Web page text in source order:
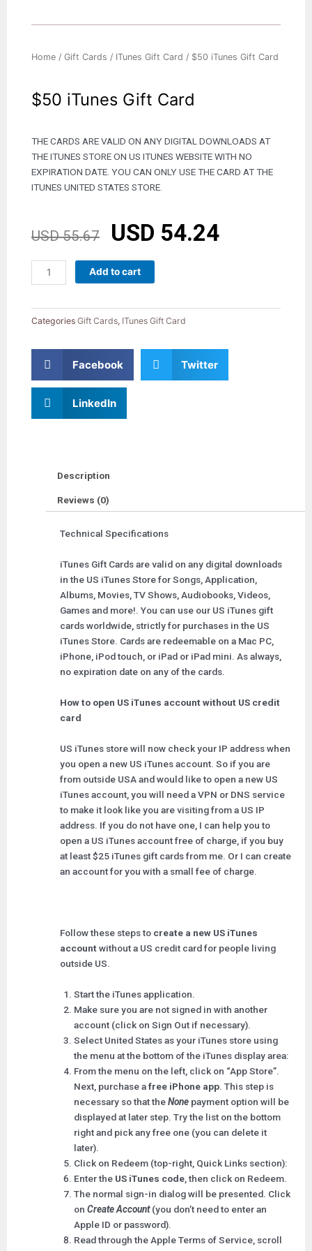
Home / Gift Cards / ITunes Gift Card / $50 iTunes Gift Card
$50 iTunes Gift Card
THE CARDS ARE VALID ON ANY DIGITAL DOWNLOADS AT
THE ITUNES STORE ON US ITUNES WEBSITE WITH NO
EXPIRATION DATE. YOU CAN ONLY USE THE CARD AT THE
ITUNES UNITED STATES STORE.
USD55.67
Original
was:
USD 55.67.
USD 54.24Current
$50
iTunes
quantity
Add to cart
Categories Gift Cards, ITunes Gift Card
Facebook Twitter
LinkedIn
Description
Reviews (0)
Technical Specifications
iTunes Gift Cards are valid on any digital downloads
in the US iTunes Store for Songs, Application,
Albums, Movies, TV Shows, Audiobooks, Videos,
Games and more!. You can use our US iTunes gift
cards worldwide, strictly for purchases in the US
iTunes Store. Cards are redeemable on a Mac PC,
iPhone, iPod touch, or iPad or iPad mini. As always,
no expiration date on any of the cards.
How to open US iTunes account without US credit
card
US iTunes store will now check your IP address when
you open a new US iTunes account. So if you are
from outside USA and would like to open a new US
iTunes account, you will need a VPN or DNS service
to make it look like you are visiting from a US IP
address. If you do not have one, I can help you to
open a US iTunes account free of charge, if you buy
at least $25 iTunes gift cards from me. Or I can create
an account for you with a small fee of charge.
Follow these steps to create a new US iTunes
accountwithout a US credit card for people living
outside US.
Start the iTunes application.
Make sure you are not signed in with another
account (click on Sign Out if necessary).
Select United States as your iTunes store using
the menu at the bottom of the iTunes display area:
From the menu on the left, click on “App Store”.
Next, purchase afree iPhone app . This step is
necessary so that theNone payment option will be
displayed at later step. Try the list on the bottom
right and pick any free one (you can delete it
later).
Click on Redeem (top-right, Quick Links section):
Enter the US iTunes code , then click on Redeem.
The normal sign-in dialog will be presented. Click
on Create Account(you don’t need to enter an
Apple ID or password).
Read through the Apple Terms of Service, scroll